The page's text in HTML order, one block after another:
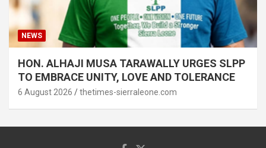
NEWS
HON. ALHAJI MUSA TARAWALLY URGES SLPP
TO EMBRACE UNITY, LOVE AND TOLERANCE
6 August 2026 thetimes-sierraleone.com